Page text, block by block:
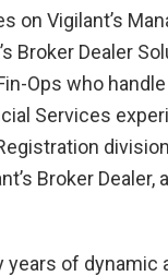
on Vigilant’s
Broker Dealer
Ops who
Services
Broker
of dynamic